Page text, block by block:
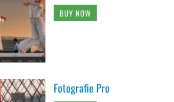
BUY NOW
Fotografie Pro